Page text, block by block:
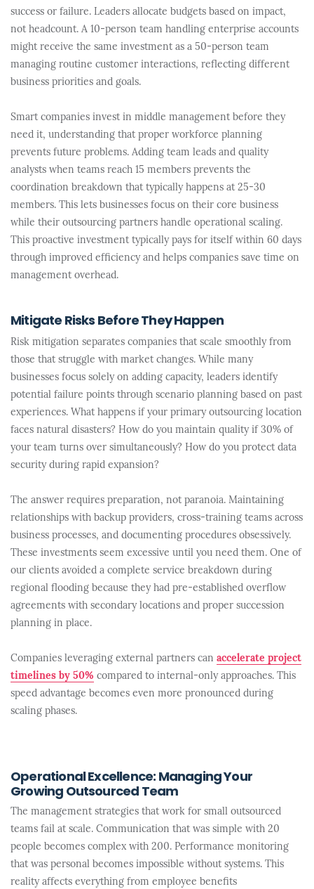
success or failure. Leaders allocate budgets based on impact,
not headcount. A 10-person team handling enterprise accounts
might receive the same investment as a 50-person team
managing routine customer interactions, reflecting different
business priorities and goals.
Smart companies invest in middle management before they
need it, understanding that proper workforce planning
prevents future problems. Adding team leads and quality
analysts when teams reach 15 members prevents the
coordination breakdown that typically happens at 25-30
members. This lets businesses focus on their core business
while their outsourcing partners handle operational scaling.
This proactive investment typically pays for itself within 60 days
through improved efficiency and helps companies save time on
management overhead.
Mitigate Risks Before They Happen
Risk mitigation separates companies that scale smoothly from
those that struggle with market changes. While many
businesses focus solely on adding capacity, leaders identify
potential failure points through scenario planning based on past
experiences. What happens if your primary outsourcing location
faces natural disasters? How do you maintain quality if 30% of
your team turns over simultaneously? How do you protect data
security during rapid expansion?
The answer requires preparation, not paranoia. Maintaining
relationships with backup providers, cross-training teams across
business processes, and documenting procedures obsessively.
These investments seem excessive until you need them. One of
our clients avoided a complete service breakdown during
regional flooding because they had pre-established overflow
agreements with secondary locations and proper succession
planning in place.
Companies leveraging external partners can accelerate project
timelines by 50% compared to internal-only approaches. This
speed advantage becomes even more pronounced during
scaling phases.
Operational Excellence: Managing Your
Growing Outsourced Team
The management strategies that work for small outsourced
teams fail at scale. Communication that was simple with 20
people becomes complex with 200. Performance monitoring
that was personal becomes impossible without systems. This
reality affects everything from employee benefits